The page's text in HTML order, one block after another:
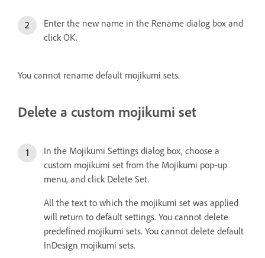
Enter the new name in the Rename dialog box and
click OK.
You cannot rename default mojikumi sets.
Delete a custom mojikumi set
In the Mojikumi Settings dialog box, choose a
custom mojikumi set from the Mojikumi pop‑up
menu, and click Delete Set.
All the text to which the mojikumi set was applied
will return to default settings. You cannot delete
predefined mojikumi sets. You cannot delete default
InDesign mojikumi sets.